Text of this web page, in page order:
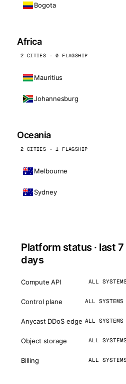
Bogota
Africa
2 CITIES · 0 FLAGSHIP
Mauritius
Johannesburg
Oceania
2 CITIES · 1 FLAGSHIP
Melbourne
Sydney
Platform status · last 7
days
Compute API ALL
Control plane ALL
Anycast DDoS edge ALL
Object storage ALL
Billing ALL